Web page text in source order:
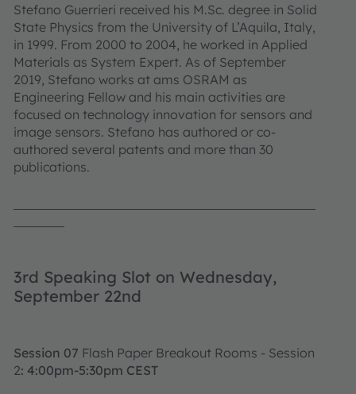
Stefano Guerrieri received his M.Sc. degree in Solid
State Physics from the University of L’Aquila, Italy,
in 1999. From 2000 to 2004, he worked in Applied
Materials as System Expert. As of September
2019, Stefano works at ams OSRAM as
Engineering Fellow and his main activities are
focused on technology innovation for sensors and
image sensors. Stefano has authored or co-
authored several patents and more than 30
publications.
3rd Speaking Slot on Wednesday,
September 22nd
Session 07 Flash Paper Breakout Rooms - Session
2: 4:00pm-5:30pm CEST